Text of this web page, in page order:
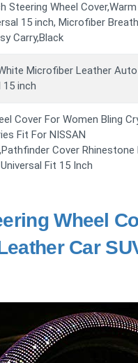
Steering Wheel
15 inch, Microfiber
Carry,Black
Microfiber Leather
15 inch
Cover For Women Bling
Fit For NISSAN
Cover Rhinestone
Fit 15 Inch
Wheel
Car